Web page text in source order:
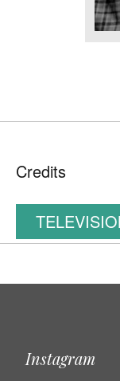
Credits
Instagram